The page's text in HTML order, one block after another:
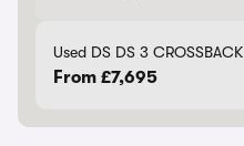
Used DS DS 3 CROSSBACK
From £7,695